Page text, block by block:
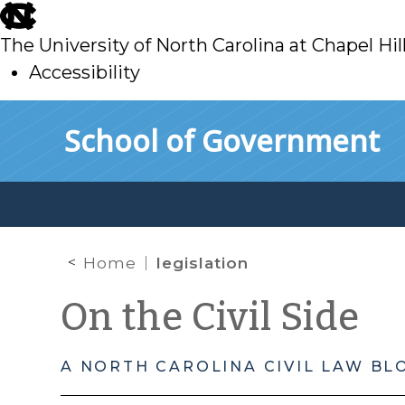
skip
to
main
The University of North Carolina at Chapel
Accessibility
School of Government
Home legislation
On the Civil Side
A NORTH CAROLINA CIVIL LAW